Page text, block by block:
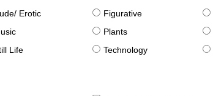
Erotic Figurative
Plants
Life Technology